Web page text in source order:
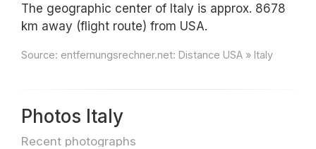
The geographic center of Italy is approx. 8678
km away (flight route) from USA.
Source: entfernungsrechner.net: Distance USA » Italy
Photos Italy
Recent photographs